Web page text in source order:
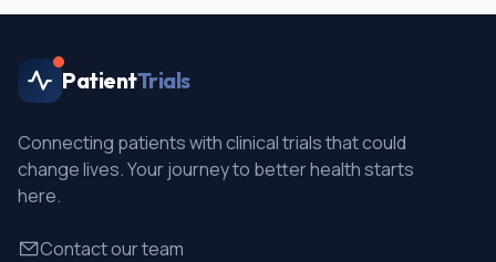
PatientTrials
Connecting patients with clinical trials that could
change lives. Your journey to better health starts
here.
Contact our team